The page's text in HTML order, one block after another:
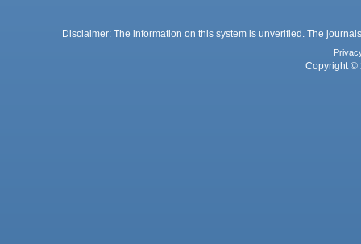
Disclaimer: The information on this system is unverified. The
Copyright ©